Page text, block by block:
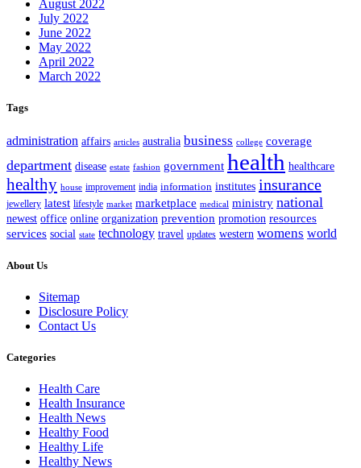
August 2022
July 2022
June 2022
May 2022
April 2022
March 2022
Tags
administration affairs articles australia business college coverage
department disease estate fashion government health healthcare
healthy house improvement india information institutes insurance
jewellery latest lifestyle market marketplace medical ministry national
newest office online organization prevention promotion resources
services social state technology travel updates western womens world
About Us
Sitemap
Disclosure Policy
Contact Us
Categories
Health Care
Health Insurance
Health News
Healthy Food
Healthy Life
Healthy News